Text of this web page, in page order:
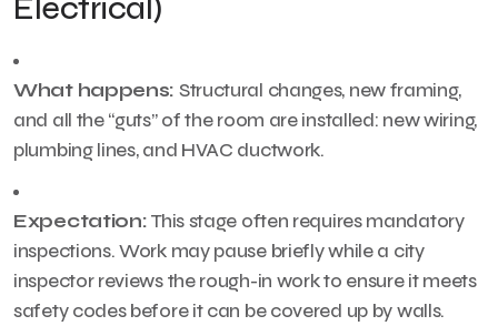
Electrical)
What happens: Structural changes, new framing,
and all the “guts” of the room are installed: new wiring,
plumbing lines, and HVAC ductwork.
Expectation:This stage often requires mandatory
inspections. Work may pause briefly while a city
inspector reviews the rough-in work to ensure it meets
safety codes before it can be covered up by walls.